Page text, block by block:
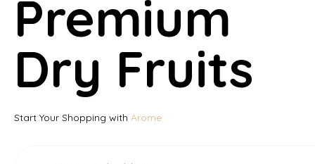
Premium
Dry Fruits
Start Your Shopping with Arome